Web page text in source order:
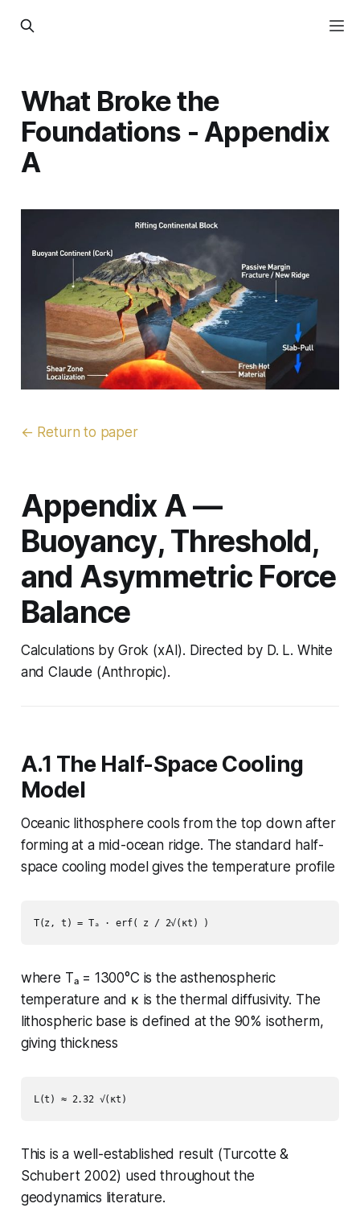
What Broke the
Foundations - Appendix
A
← Return to paper
Appendix A —
Buoyancy, Threshold,
and Asymmetric Force
Balance
Calculations by Grok (xAI). Directed by D. L. White
and Claude (Anthropic).
A.1 The Half-Space Cooling
Model
Oceanic lithosphere cools from the top down after
forming at a mid-ocean ridge. The standard half-
space cooling model gives the temperature profile
where Tₐ = 1300°C is the asthenospheric
temperature and κ is the thermal diffusivity. The
lithospheric base is defined at the 90% isotherm,
giving thickness
This is a well-established result (Turcotte &
Schubert 2002) used throughout the
geodynamics literature.